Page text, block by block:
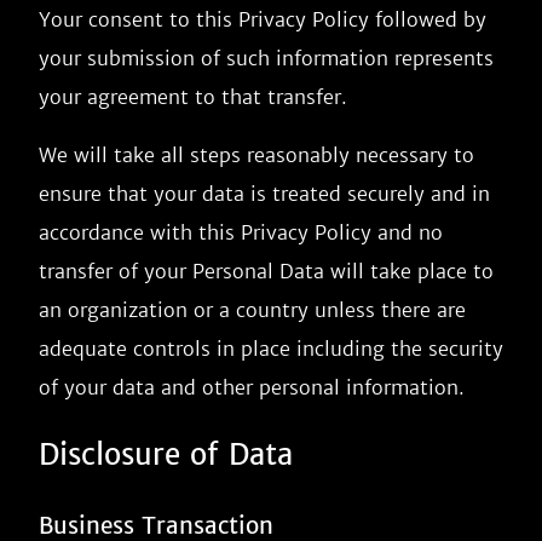
Your consent to this Privacy Policy followed by
your submission of such information represents
your agreement to that transfer.
We will take all steps reasonably necessary to
ensure that your data is treated securely and in
accordance with this Privacy Policy and no
transfer of your Personal Data will take place to
an organization or a country unless there are
adequate controls in place including the security
of your data and other personal information.
Disclosure of Data
Business Transaction